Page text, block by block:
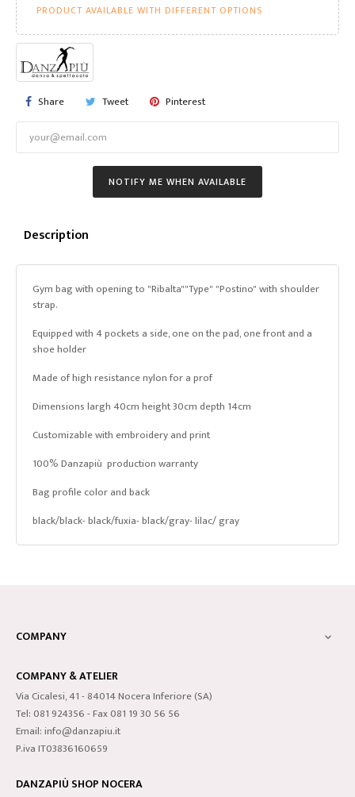
PRODUCT AVAILABLE WITH DIFFERENT OPTIONS
Share Tweet Pinterest
NOTIFY ME WHEN AVAILABLE
Description
Gym bag with opening to "Ribalta""Type" "Postino" with shoulder
strap.
Equipped with 4 pockets a side, one on the pad, one front and a
shoe holder
Made of high resistance nylon for a prof
Dimensions largh 40cm height 30cm depth 14cm
Customizable with embroidery and print
100% Danzapiù production warranty
Bag profile color and back
black/black- black/fuxia- black/gray- lilac/ gray
COMPANY 
COMPANY & ATELIER
Via Cicalesi, 41 - 84014 Nocera Inferiore (SA)
Tel: 081 924356 - Fax 081 19 30 56 56
Email: info@danzapiu.it
P.iva IT03836160659
DANZAPIÙ SHOP NOCERA